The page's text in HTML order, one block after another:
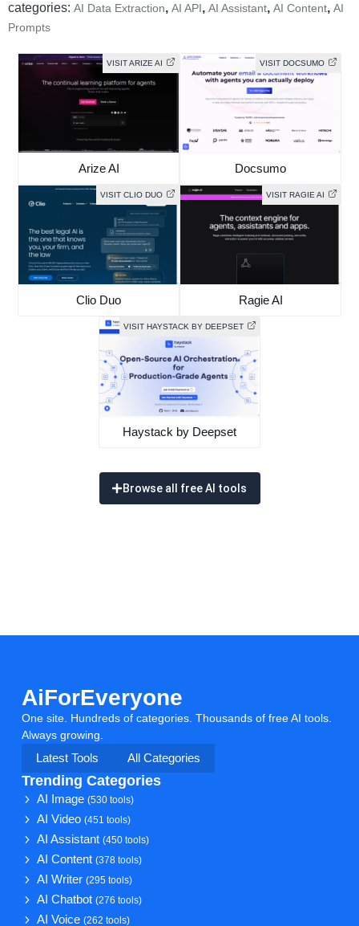
categories: AI Data Extraction, AI API, AI Assistant, AI Content, AI
Prompts
VISIT ARIZE AI
Arize AI
VISIT DOCSUMO
Docsumo
VISIT CLIO DUO
Clio Duo
VISIT RAGIE AI
Ragie AI
VISIT HAYSTACK BY DEEPSET
Haystack by Deepset
Browse all free AI tools
AiForEveryone
One site. Hundreds of categories. Thousands of free AI tools.
Always growing.
Latest Tools
All Categories
Trending Categories
AI Image(530 tools)
AI Video(451 tools)
AI Assistant(450 tools)
AI Content(378 tools)
AI Writer(295 tools)
AI Chatbot(276 tools)
AI Voice(262 tools)